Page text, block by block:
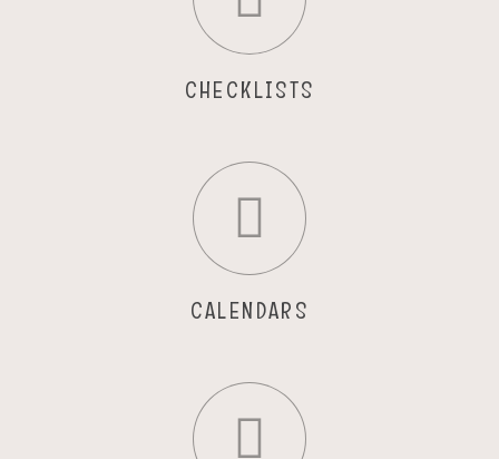
CHECKLISTS
CALENDARS